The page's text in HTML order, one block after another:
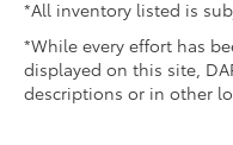
*All inventory listed is
*While every effort has
displayed on this site,
descriptions or in other